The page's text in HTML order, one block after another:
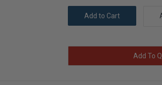
Add To